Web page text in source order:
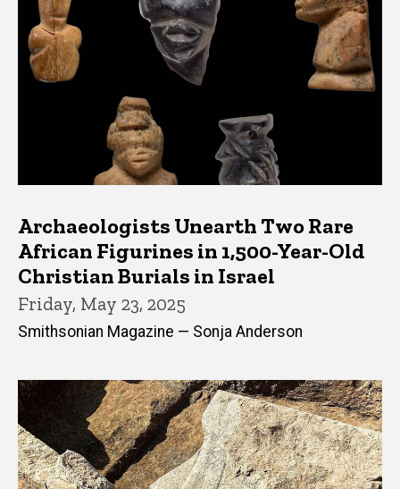
Archaeologists Unearth Two Rare
African Figurines in 1,500-Year-Old
Christian Burials in Israel
Friday, May 23, 2025
Smithsonian Magazine — Sonja Anderson